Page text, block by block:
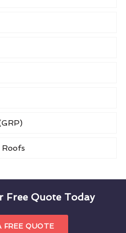
Free Quote Today
FREE QUOTE